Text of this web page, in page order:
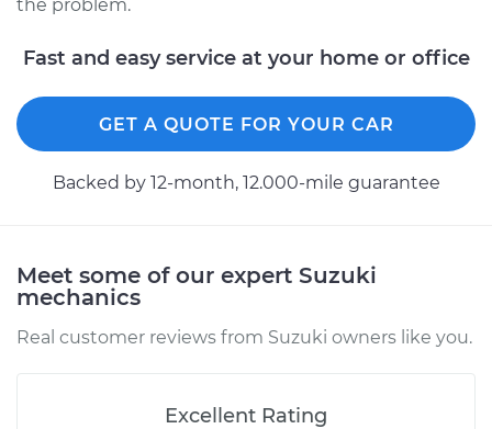
the problem.
Fast and easy service at your home or office
GET A QUOTE FOR YOUR CAR
Backed by 12-month, 12.000-mile guarantee
Meet some of our expert Suzuki
mechanics
Real customer reviews from Suzuki owners like you.
Excellent Rating